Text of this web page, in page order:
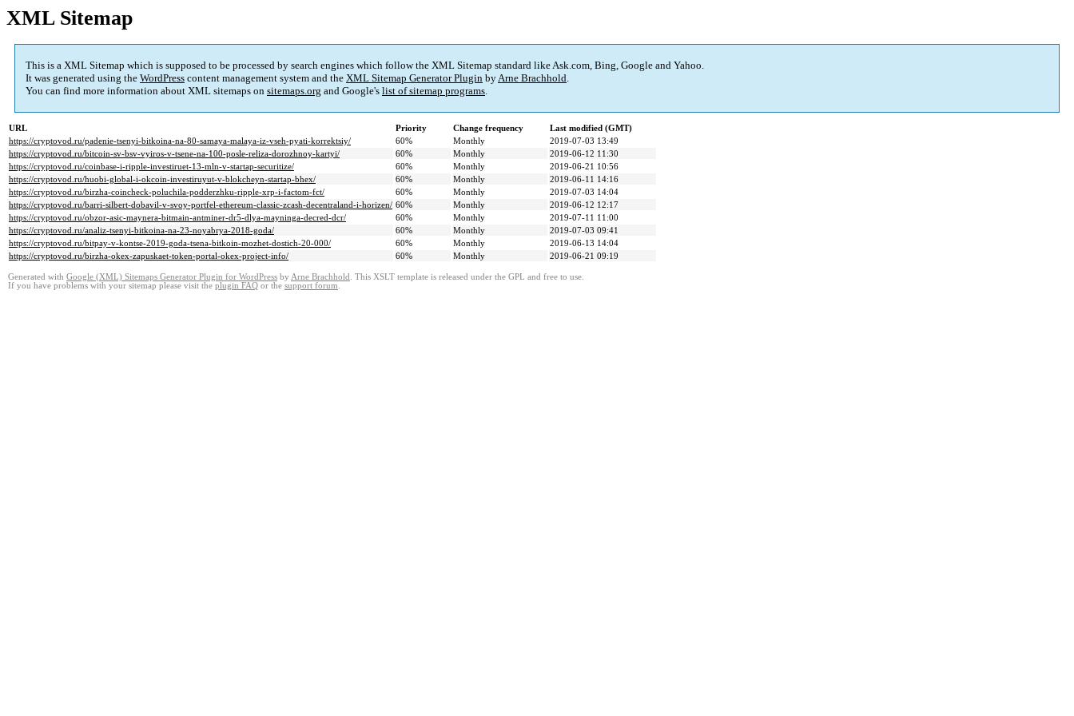
XML Sitemap
This is a XML Sitemap which is supposed to be processed by search engines which follow the XML Sitemap standard like Ask.com, Bing, Google and Yahoo.
It was generated using the WordPress content management system and the XML Sitemap Generator Plugin byArne Brachhold.
You can find more information about XML sitemaps on sitemaps.org and Google's list of sitemap programs.
URL Priority Change frequency
Last modified (GMT)
https://cryptovod.ru/padenie-tsenyi-bitkoina-na-80-samaya-malaya-iz-vseh-pyati-korrektsiy/
60% Monthly
2019-07-03 13:49
https://cryptovod.ru/bitcoin-sv-bsv-vyiros-v-tsene-na-100-posle-reliza-dorozhnoy-kartyi/
60% Monthly
2019-06-12 11:30
https://cryptovod.ru/coinbase-i-ripple-investiruet-13-mln-v-startap-securitize/
60% Monthly
2019-06-21 10:56
https://cryptovod.ru/huobi-global-i-okcoin-investiruyut-v-blokcheyn-startap-bhex/
60% Monthly
2019-06-11 14:16
https://cryptovod.ru/birzha-coincheck-poluchila-podderzhku-ripple-xrp-i-factom-fct/
60% Monthly
2019-07-03 14:04
https://cryptovod.ru/barri-silbert-dobavil-v-svoy-portfel-ethereum-classic-zcash-decentraland-i-horizen/ 60% Monthly
2019-06-12 12:17
https://cryptovod.ru/obzor-asic-maynera-bitmain-antminer-dr5-dlya-mayninga-decred-dcr/
60% Monthly
2019-07-11 11:00
https://cryptovod.ru/analiz-tsenyi-bitkoina-na-23-noyabrya-2018-goda/
60% Monthly
2019-07-03 09:41
https://cryptovod.ru/bitpay-v-kontse-2019-goda-tsena-bitkoin-mozhet-dostich-20-000/
60% Monthly
2019-06-13 14:04
https://cryptovod.ru/birzha-okex-zapuskaet-token-portal-okex-project-info/
60% Monthly 2019-06-21 09:19
Generated with Google (XML) Sitemaps Generator Plugin for WordPress by Arne Brachhold . This XSLT template is released under the GPL and free to use.
If you have problems with your sitemap please visit the plugin FAQ or the support forum.